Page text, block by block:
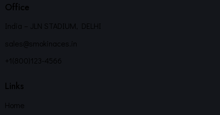
Office
India – JLN STADIUM, DELHI
sales@smokinaces.in
+1(800)123-4566
Links
Home